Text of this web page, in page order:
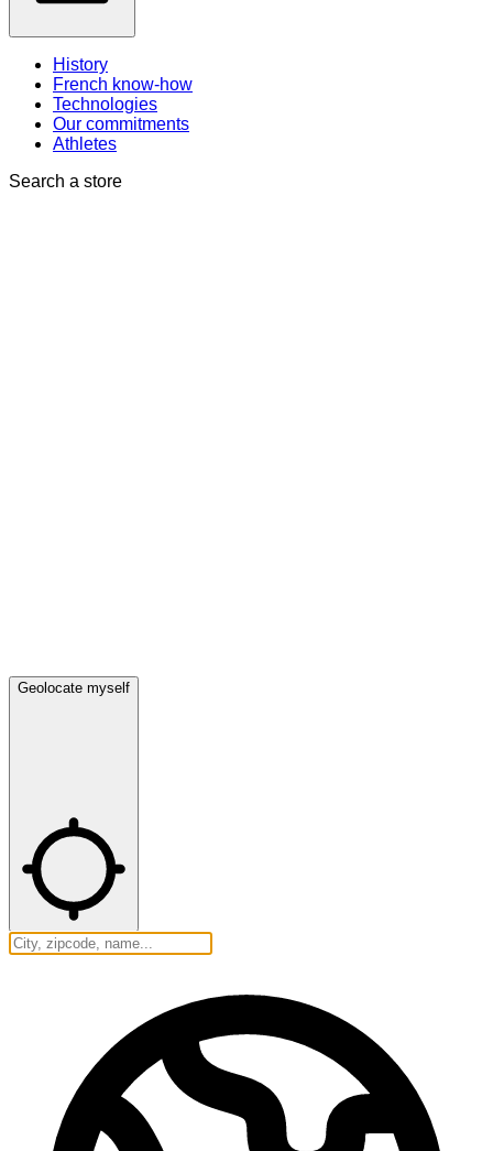
History
French know-how
Technologies
Our commitments
Athletes
Search a store
Geolocate myself